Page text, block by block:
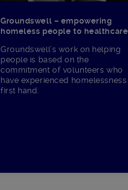
Groundswell – empowering
homeless people to healthcare
Groundswell’s work on helping
people is based on the
commitment of volunteers who
have experienced homelessness
first hand.